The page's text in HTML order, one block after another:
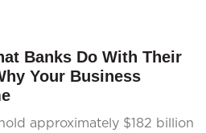
Banks Do With Their
Your Business
approximately $182 billion